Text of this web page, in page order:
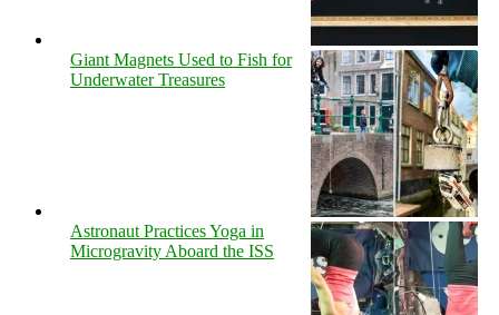
Giant Magnets Used to Fish for
Underwater Treasures
Astronaut Practices Yoga in
Microgravity Aboard the ISS